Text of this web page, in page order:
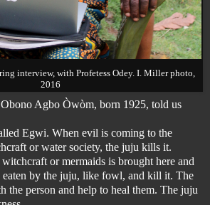
interview, with Profetess Odey. I. Miller photo,
2016
Agbo Òwòm, born 1925, told us
Egwi. When evil is coming to the
or water society, the juju kills it.
ormermaids is brought here and
eaten by the juju, like fowl, and kill it. The
the person and help to heal them. The juju